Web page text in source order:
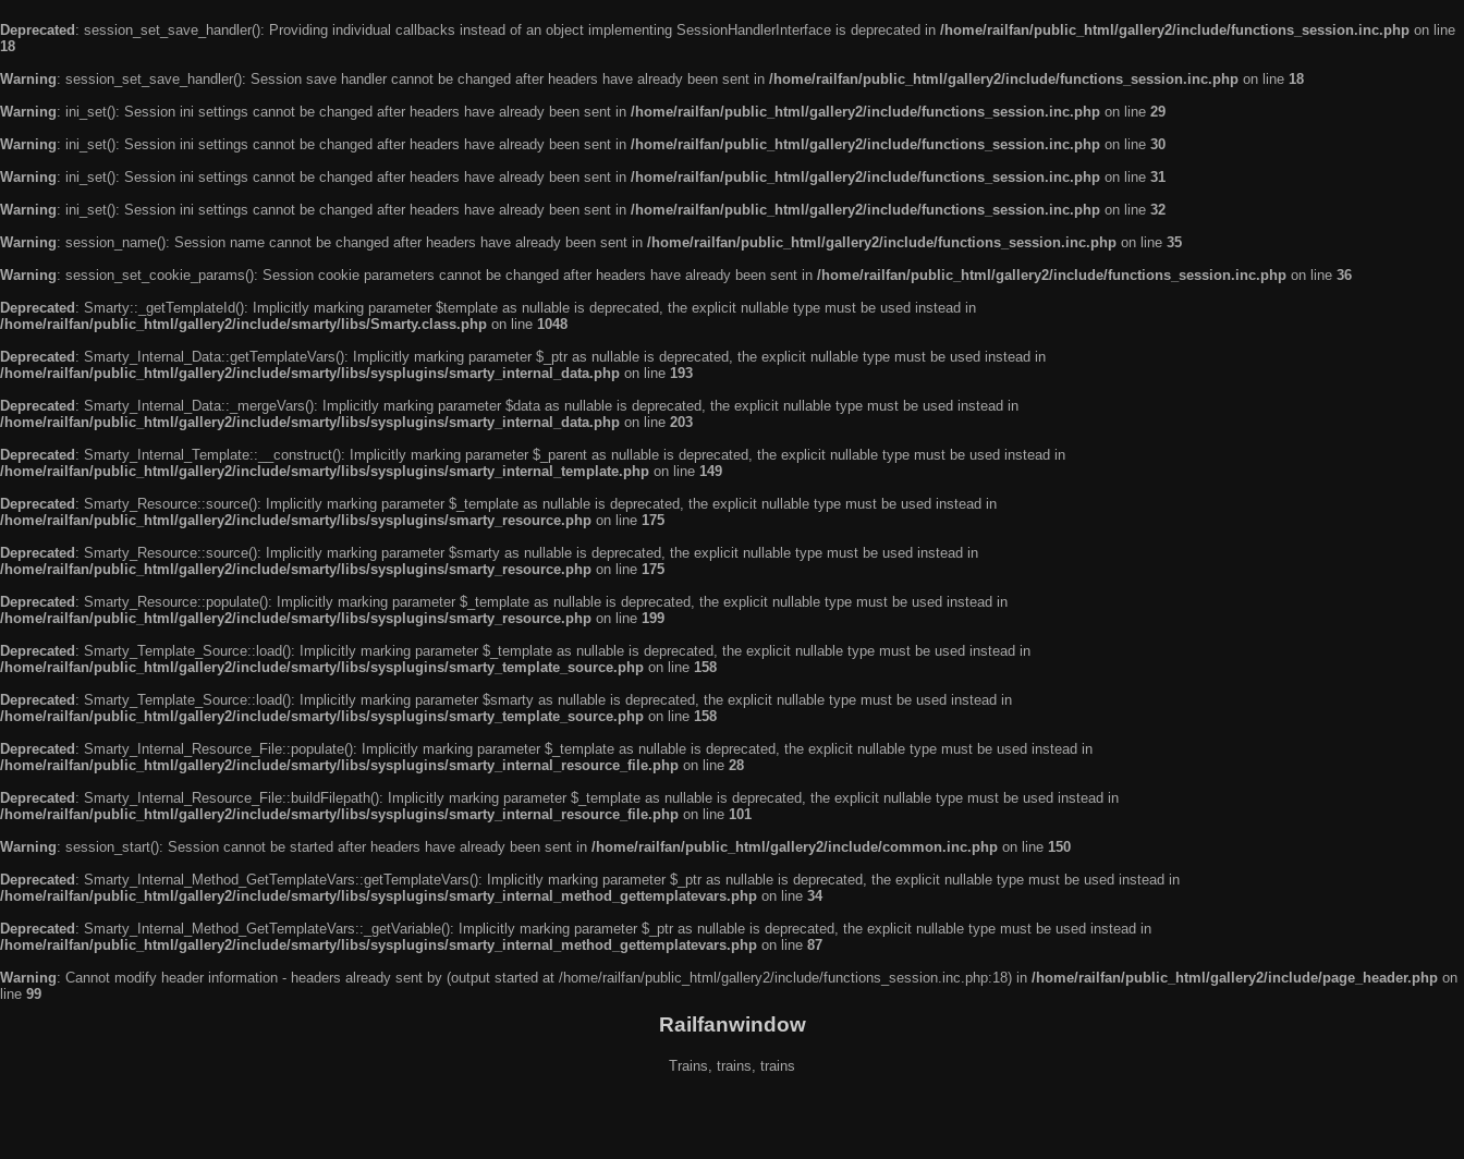
Deprecated : session_set_save_handler(): Providing individual callbacks instead of an object implementing SessionHandlerInterface is deprecated in /home/railfan/public_html/gallery2/include/functions_session.inc.php on line
18
Warning: session_set_save_handler(): Session save handler cannot be changed after headers have already been sent in /home/railfan/public_html/gallery2/include/functions_session.inc.php on line 18
Warning: ini_set(): Session ini settings cannot be changed after headers have already been sent in /home/railfan/public_html/gallery2/include/functions_session.inc.php on line 29
Warning: ini_set(): Session ini settings cannot be changed after headers have already been sent in /home/railfan/public_html/gallery2/include/functions_session.inc.php on line 30
Warning: ini_set(): Session ini settings cannot be changed after headers have already been sent in /home/railfan/public_html/gallery2/include/functions_session.inc.php on line 31
Warning: ini_set(): Session ini settings cannot be changed after headers have already been sent in /home/railfan/public_html/gallery2/include/functions_session.inc.php on line 32
Warning: session_name(): Session name cannot be changed after headers have already been sent in /home/railfan/public_html/gallery2/include/functions_session.inc.php on line 35
Warning: session_set_cookie_params(): Session cookie parameters cannot be changed after headers have already been sent in /home/railfan/public_html/gallery2/include/functions_session.inc.php on line 36
Deprecated : Smarty::_getTemplateId(): Implicitly marking parameter $template as nullable is deprecated, the explicit nullable type must be used instead in
/home/railfan/public_html/gallery2/include/smarty/libs/Smarty.class.php on line 1048
Deprecated : Smarty_Internal_Data::getTemplateVars(): Implicitly marking parameter $_ptr as nullable is deprecated, the explicit nullable type must be used instead in
/home/railfan/public_html/gallery2/include/smarty/libs/sysplugins/smarty_internal_data.php on line 193
Deprecated : Smarty_Internal_Data::_mergeVars(): Implicitly marking parameter $data as nullable is deprecated, the explicit nullable type must be used instead in
/home/railfan/public_html/gallery2/include/smarty/libs/sysplugins/smarty_internal_data.php on line 203
Deprecated : Smarty_Internal_Template::__construct(): Implicitly marking parameter $_parent as nullable is deprecated, the explicit nullable type must be used instead in
/home/railfan/public_html/gallery2/include/smarty/libs/sysplugins/smarty_internal_template.php on line 149
Deprecated : Smarty_Resource::source(): Implicitly marking parameter $_template as nullable is deprecated, the explicit nullable type must be used instead in
/home/railfan/public_html/gallery2/include/smarty/libs/sysplugins/smarty_resource.php on line 175
Deprecated : Smarty_Resource::source(): Implicitly marking parameter $smarty as nullable is deprecated, the explicit nullable type must be used instead in
/home/railfan/public_html/gallery2/include/smarty/libs/sysplugins/smarty_resource.php on line 175
Deprecated : Smarty_Resource::populate(): Implicitly marking parameter $_template as nullable is deprecated, the explicit nullable type must be used instead in
/home/railfan/public_html/gallery2/include/smarty/libs/sysplugins/smarty_resource.php on line 199
Deprecated : Smarty_Template_Source::load(): Implicitly marking parameter $_template as nullable is deprecated, the explicit nullable type must be used instead in
/home/railfan/public_html/gallery2/include/smarty/libs/sysplugins/smarty_template_source.php on line 158
Deprecated : Smarty_Template_Source::load(): Implicitly marking parameter $smarty as nullable is deprecated, the explicit nullable type must be used instead in
/home/railfan/public_html/gallery2/include/smarty/libs/sysplugins/smarty_template_source.php on line 158
Deprecated : Smarty_Internal_Resource_File::populate(): Implicitly marking parameter $_template as nullable is deprecated, the explicit nullable type must be used instead in
/home/railfan/public_html/gallery2/include/smarty/libs/sysplugins/smarty_internal_resource_file.php on line 28
Deprecated : Smarty_Internal_Resource_File::buildFilepath(): Implicitly marking parameter $_template as nullable is deprecated, the explicit nullable type must be used instead in
/home/railfan/public_html/gallery2/include/smarty/libs/sysplugins/smarty_internal_resource_file.php on line 101
Warning: session_start(): Session cannot be started after headers have already been sent in /home/railfan/public_html/gallery2/include/common.inc.php on line 150
Deprecated : Smarty_Internal_Method_GetTemplateVars::getTemplateVars(): Implicitly marking parameter $_ptr as nullable is deprecated, the explicit nullable type must be used instead in
/home/railfan/public_html/gallery2/include/smarty/libs/sysplugins/smarty_internal_method_gettemplatevars.php on line 34
Deprecated : Smarty_Internal_Method_GetTemplateVars::_getVariable(): Implicitly marking parameter $_ptr as nullable is deprecated, the explicit nullable type must be used instead in
/home/railfan/public_html/gallery2/include/smarty/libs/sysplugins/smarty_internal_method_gettemplatevars.php on line 87
Warning: Cannot modify header information - headers already sent by (output started at /home/railfan/public_html/gallery2/include/functions_session.inc.php:18) in /home/railfan/public_html/gallery2/include/page_header.php on
line 99
Railfanwindow
Trains, trains, trains